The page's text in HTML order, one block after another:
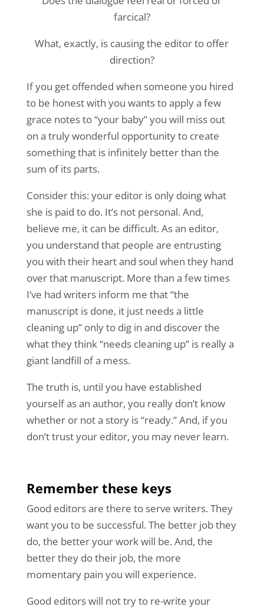
farcical?
What, exactly, is causing the editor to offer
direction?
If you get offended when someone you hired
to be honest with you wants to apply a few
grace notes to “your baby” you will miss out
on a truly wonderful opportunity to create
something that is infinitely better than the
sum of its parts.
Consider this: your editor is only doing what
she is paid to do. It’s not personal. And,
believe me, it can be difficult. As an editor,
you understand that people are entrusting
you with their heart and soul when they hand
over that manuscript. More than a few times
I’ve had writers inform me that “the
manuscript is done, it just needs a little
cleaning up” only to dig in and discover the
what they think “needs cleaning up” is really a
giant landfill of a mess.
The truth is, until you have established
yourself as an author, you really don’t know
whether or not a story is “ready.” And, if you
don’t trust your editor, you may never learn.
Remember these keys
Good editors are there to serve writers. They
want you to be successful. The better job they
do, the better your work will be. And, the
better they do their job, the more
momentary pain you will experience.
Good editors will not try to re-write your